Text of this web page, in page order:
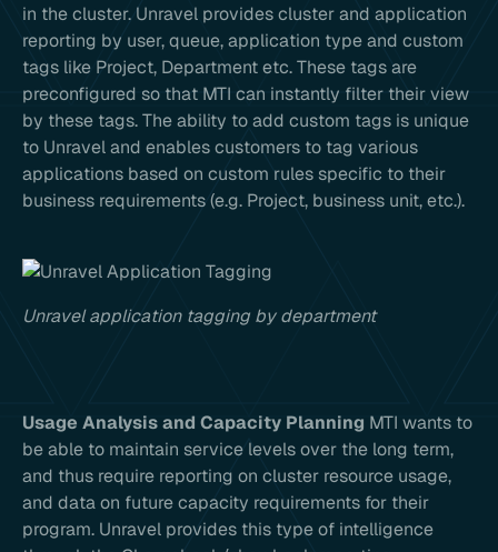
in the cluster. Unravel provides cluster and application
reporting by user, queue, application type and custom
tags like Project, Department etc. These tags are
preconfigured so that MTI can instantly filter their view
by these tags. The ability to add custom tags is unique
to Unravel and enables customers to tag various
applications based on custom rules specific to their
business requirements (e.g. Project, business unit, etc.).
Unravel application tagging by department
Usage Analysis and Capacity Planning MTI wants to
be able to maintain service levels over the long term,
and thus require reporting on cluster resource usage,
and data on future capacity requirements for their
program. Unravel provides this type of intelligence